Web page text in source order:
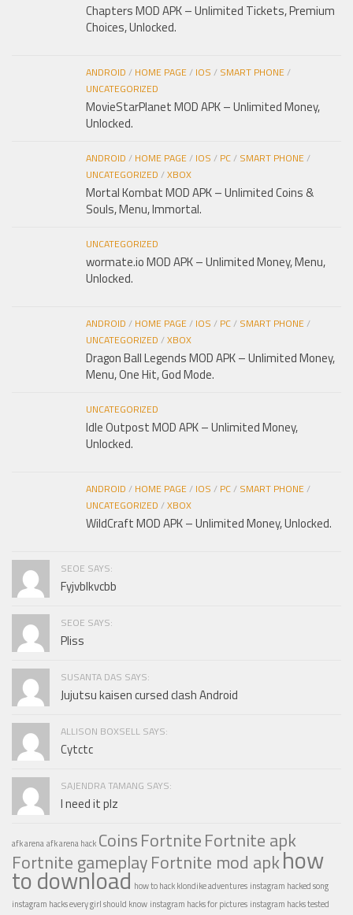
Chapters MOD APK – Unlimited Tickets, Premium
Choices, Unlocked.
ANDROID / HOME PAGE/ IOS / SMART PHONE/
UNCATEGORIZED
MovieStarPlanet MOD APK – Unlimited Money,
Unlocked.
ANDROID / HOME PAGE/ IOS / PC/ SMART PHONE/
UNCATEGORIZED /XBOX
Mortal Kombat MOD APK – Unlimited Coins &
Souls, Menu, Immortal.
UNCATEGORIZED
wormate.io MOD APK – Unlimited Money, Menu,
Unlocked.
ANDROID / HOME PAGE/ IOS / PC/ SMART PHONE/
UNCATEGORIZED /XBOX
Dragon Ball Legends MOD APK – Unlimited Money,
Menu, One Hit, God Mode.
UNCATEGORIZED
Idle Outpost MOD APK – Unlimited Money,
Unlocked.
ANDROID / HOME PAGE/ IOS / PC/ SMART PHONE/
UNCATEGORIZED /XBOX
WildCraft MOD APK – Unlimited Money, Unlocked.
SEOE SAYS:
Fyjvblkvcbb
SEOE SAYS:
Pliss
SUSANTA DAS SAYS:
Jujutsu kaisen cursed clash Android
ALLISON BOXSELL SAYS:
Cytctc
SAJENDRA TAMANG SAYS:
I need it plz
afk arenaafk arena hack CoinsFortniteFortnite apk
Fortnite gameplayFortnite mod apkhow
to download how to hack klondike adventures instagram hacked song
instagram hacks every girl should know instagram hacks for pictures instagram hacks tested